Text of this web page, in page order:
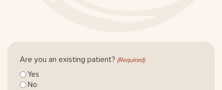
Are you an existing patient? (Required)
Yes
No